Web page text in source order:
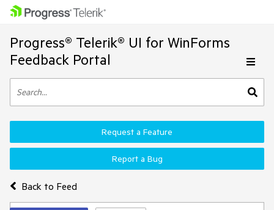
Progress® Telerik® UI for WinForms
Feedback Portal
Back to Feed
Request a Feature
Report a Bug